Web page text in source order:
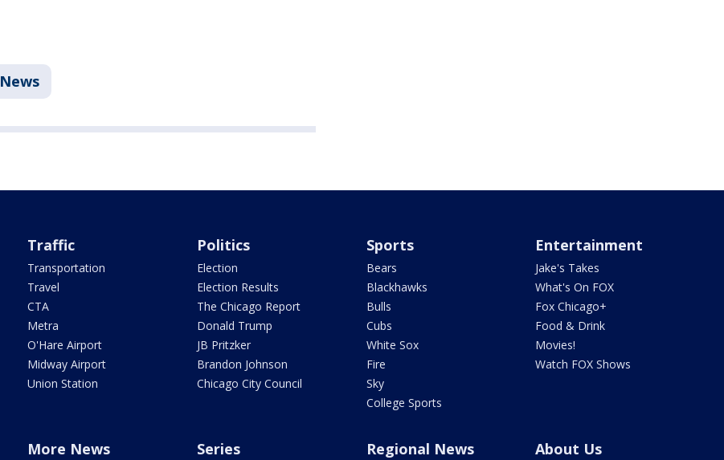
News
Traffic
Transportation
Travel
CTA
Metra
O'Hare Airport
Midway Airport
Union Station
Politics
Election
Election Results
The Chicago Report
Donald Trump
JB Pritzker
Brandon Johnson
Chicago City Council
Sports
Bears
Blackhawks
Bulls
Cubs
White Sox
Fire
Sky
College Sports
Entertainment
Jake's Takes
What's On FOX
Fox Chicago+
Food & Drink
Movies!
Watch FOX Shows
More News Series Regional News About Us